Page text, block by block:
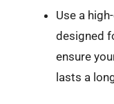
Use a
designed
ensure
lasts a